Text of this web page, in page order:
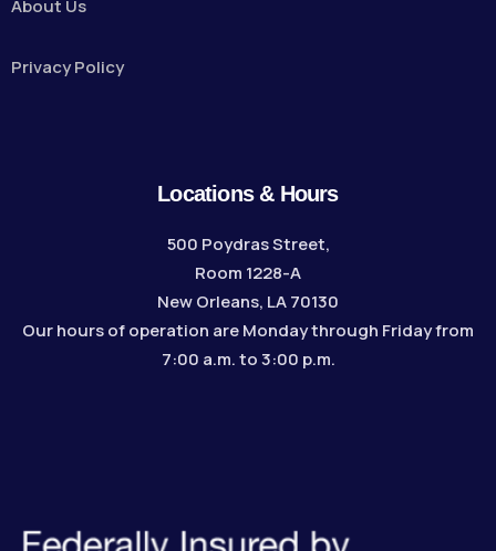
About Us
Privacy Policy
Locations & Hours
500 Poydras Street,
Room 1228-A
New Orleans, LA 70130
Our hours of operation are Monday through Friday from
7:00 a.m. to 3:00 p.m.